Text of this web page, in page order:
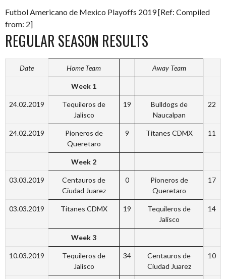
Futbol Americano de Mexico Playoffs 2019 [Ref: Compiled
from: 2]
REGULAR SEASON RESULTS
Date Home Team Away Team
Week 1
24.02.2019
Tequileros de
Jalisco
19
Bulldogs de
Naucalpan
22
24.02.2019
Pioneros de
Queretaro
9 Titanes CDMX 11
Week 2
03.03.2019
Centauros de
Ciudad Juarez
0
Pioneros de
Queretaro
17
03.03.2019 Titanes CDMX 19
Tequileros de
Jalisco
14
Week 3
10.03.2019
Tequileros de
Jalisco
34
Centauros de
Ciudad Juarez
10